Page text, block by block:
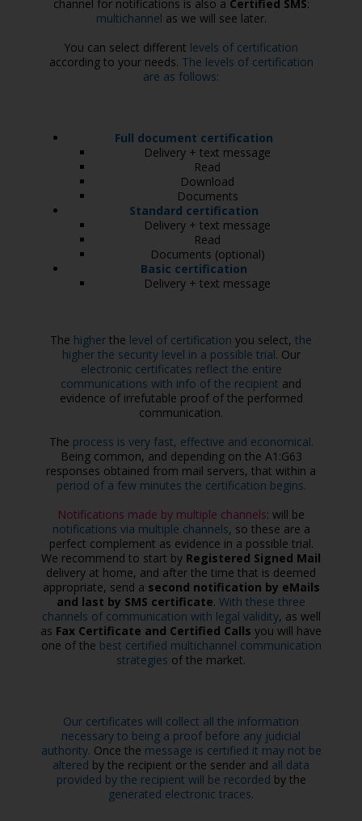
channel for notifications is also a Certified SMS:
multichannel as we will see later.
You can select different levels of certification
according to your needs. The levels of certification
are as follows:
Full document certification
Delivery + text message
Read
Download
Documents
Standard certification
Delivery + text message
Read
Documents (optional)
Basic certification
Delivery + text message
The higher the level of certification you select, the
higher the security level in a possible trial. Our
electronic certificates reflect the entire
communications with info of the recipient and
evidence of irrefutable proof of the performed
communication.
The process is very fast, effective and economical.
Being common, and depending on the A1:G63
responses obtained from mail servers, that within a
period of a few minutes the certification begins.
Notifications made by multiple channels: will be
notifications via multiple channels, so these are a
perfect complement as evidence in a possible trial.
We recommend to start by Registered Signed Mail
delivery at home, and after the time that is deemed
appropriate, send a second notification by eMails
and last by SMS certificate. With these three
channels of communication with legal validity, as well
as Fax Certificate and Certified Calls you will have
one of the best certified multichannel communication
strategies of the market.
Our certificates will collect all the information
necessary to being a proof before any judicial
authority. Once the message is certified it may not be
altered by the recipient or the sender and all data
provided by the recipient will be recorded by the
generated electronic traces.